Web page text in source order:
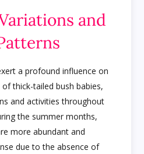
and
a profound influence on
thick-tailed bush babies,
and activities throughout
the summer months,
more abundant and
due to the absence of